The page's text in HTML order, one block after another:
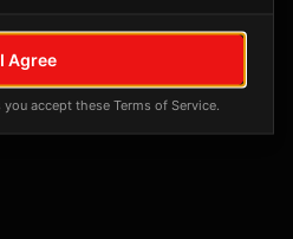
posts yet
location will appear here
I Agree
accept these Terms of Service.